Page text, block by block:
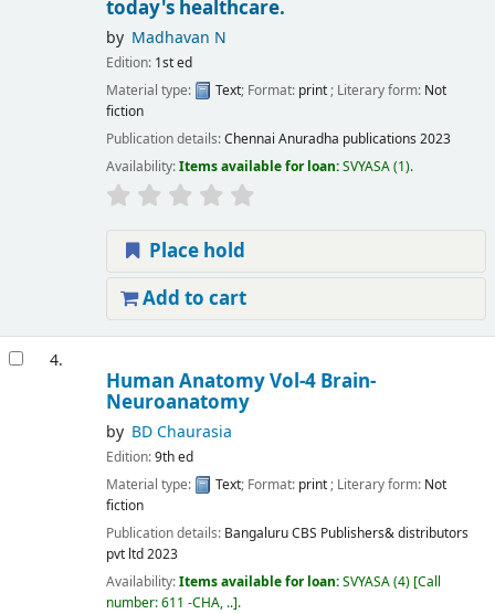
today's healthcare.
by Madhavan N
Edition: 1st ed
Material type:
Text; Format: print; Literary form: Not
fiction
Publication details:Chennai Anuradha publications 2023
Availability:Items available for loan:SVYASA(1).
Place hold
Add to cart
4.
Human Anatomy Vol-4 Brain-
Neuroanatomy
by BD Chaurasia
Edition:9th ed
Material type:
Text; Format: print; Literary form: Not
fiction
Publication details: BangaluruCBS Publishers& distributors
pvt ltd2023
Availability:Items available for loan:SVYASA(4) Call
number:611 -CHA, .. .